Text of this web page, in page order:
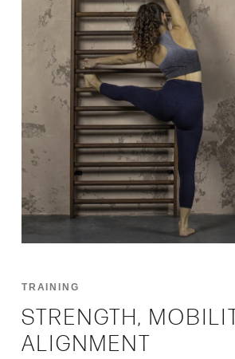
TRAINING
STRENGTH,
ALIGNMENT